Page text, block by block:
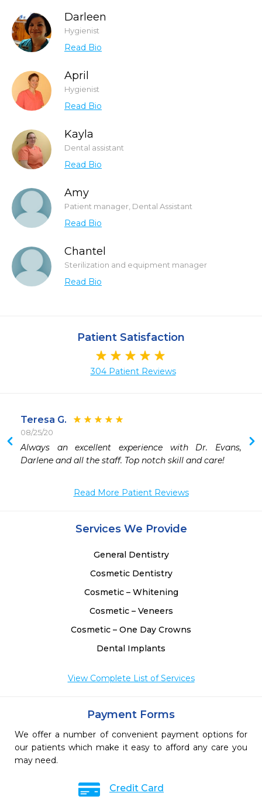
Darleen
Hygienist
Read Bio
April
Hygienist
Read Bio
Kayla
Dental assistant
Read Bio
Amy
Patient manager, Dental Assistant
Read Bio
Chantel
Sterilization and equipment manager
Read Bio
Patient Satisfaction
304 Patient Reviews
Teresa G.
08/25/20
Always an excellent experience with Dr. Evans,
Darlene and all the staff. Top notch skill and care!
Read More Patient Reviews
Services We Provide
General Dentistry
Cosmetic Dentistry
Cosmetic – Whitening
Cosmetic – Veneers
Cosmetic – One Day Crowns
Dental Implants
View Complete List of Services
Payment Forms
We offer a number of convenient payment options for
our patients which make it easy to afford any care you
may need.
Credit Card